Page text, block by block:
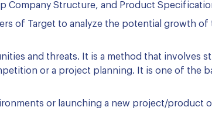
Company Structure, and Product
of Target to analyze the potential growth of
and threats. It is a method that involves
or a project planning. It is one of the
or launching a new project/product